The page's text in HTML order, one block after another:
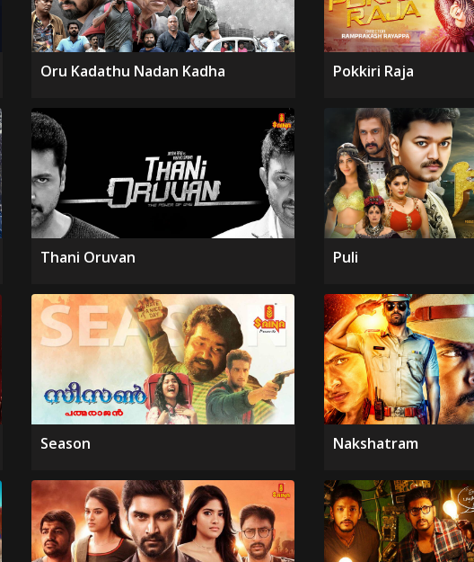
Oru Kadathu Nadan Kadha Pokkiri Raja
Thani Oruvan Puli
Season Nakshatram